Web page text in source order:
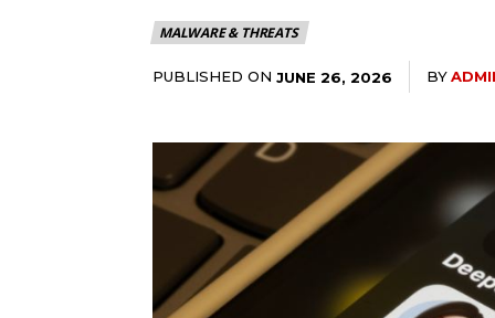
MALWARE & THREATS
PUBLISHED ON JUNE 26, 2026 BY